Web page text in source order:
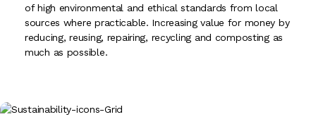
of high environmental and ethical standards from local
sources where practicable. Increasing value for money by
reducing, reusing, repairing, recycling and composting as
much as possible.